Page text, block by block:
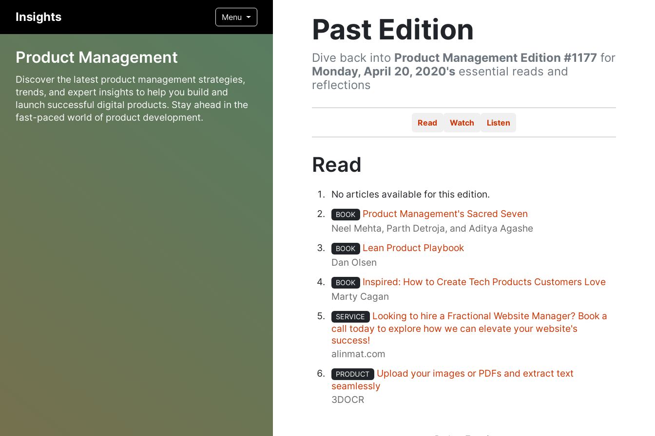
Insights Menu
Product Management
Discover the latest product management strategies,
trends, and expert insights to help you build and
launch successful digital products. Stay ahead in the
fast-paced world of product development.
Past Edition
Dive back into Product Management Edition #1177 for
Monday, April 20, 2020's essential reads and
reflections
Read Watch Listen
Read
No articles available for this edition.
BOOK
Product Management's Sacred Seven
Neel Mehta, Parth Detroja, and Aditya Agashe
BOOK
Lean Product Playbook
Dan Olsen
BOOK
Inspired: How to Create Tech Products Customers Love
Marty Cagan
SERVICE
Looking to hire a Fractional Website Manager? Book a
call today to explore how we can elevate your website's
success!
alinmat.com
PRODUCT
Upload your images or PDFs and extract text
seamlessly
3DOCR